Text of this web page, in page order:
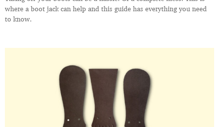
where a boot jack can help and this guide has everything you need
to know.